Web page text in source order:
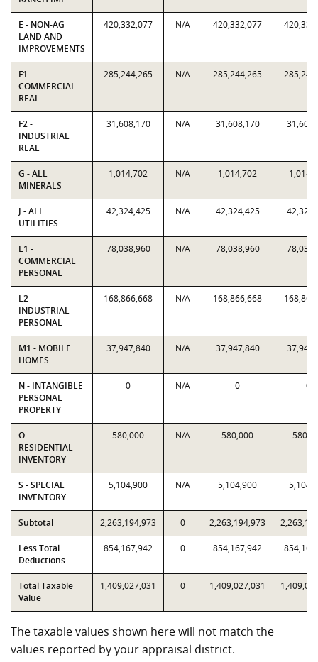
E - NON-AG
LAND AND
IMPROVEMENTS
420,332,077 N/A 420,332,077
F1 -
COMMERCIAL
REAL
285,244,265 N/A 285,244,265
F2 -
INDUSTRIAL
REAL
31,608,170 N/A 31,608,170
G - ALL
MINERALS
1,014,702 N/A 1,014,702
J - ALL
UTILITIES
42,324,425 N/A 42,324,425
L1 -
COMMERCIAL
PERSONAL
78,038,960 N/A 78,038,960
L2 -
INDUSTRIAL
PERSONAL
168,866,668 N/A 168,866,668
M1 - MOBILE
HOMES
37,947,840 N/A 37,947,840
N - INTANGIBLE
PERSONAL
PROPERTY
0 N/A 0 0
O -
RESIDENTIAL
INVENTORY
580,000 N/A 580,000
S - SPECIAL
INVENTORY
5,104,900 N/A 5,104,900
Subtotal 2,263,194,973 0 2,263,194,973
Less Total
Deductions
854,167,942 0 854,167,942
Total Taxable
Value
1,409,027,031 0 1,409,027,031
The taxable values shown here will not match the
values reported by your appraisal district.